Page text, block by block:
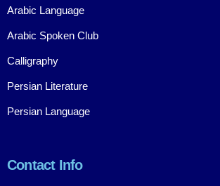
Arabic Language
Arabic Spoken Club
Calligraphy
Persian Literature
Persian Language
Contact Info